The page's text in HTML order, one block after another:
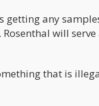
getting any
will serve
that is